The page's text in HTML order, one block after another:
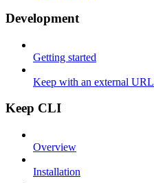
Development
Getting started
Keep with an external URL
Keep CLI
Overview
Installation